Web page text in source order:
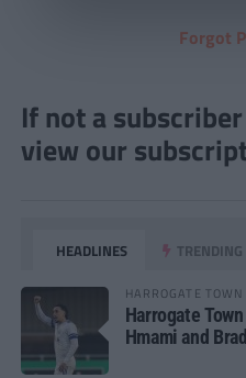
Forgot
If not a
view our
HEADLINES TRENDING
HARROGATE TOWN
Harrogate
Hmami and